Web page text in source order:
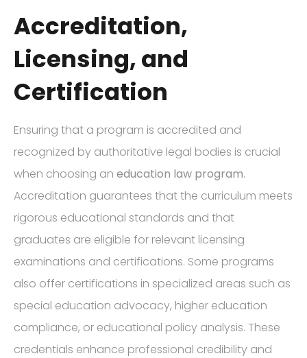
Accreditation,
Licensing, and
Certification
Ensuring that a program is accredited and
recognized by authoritative legal bodies is crucial
when choosing an education law program.
Accreditation guarantees that the curriculum meets
rigorous educational standards and that
graduates are eligible for relevant licensing
examinations and certifications. Some programs
also offer certifications in specialized areas such as
special education advocacy, higher education
compliance, or educational policy analysis. These
credentials enhance professional credibility and